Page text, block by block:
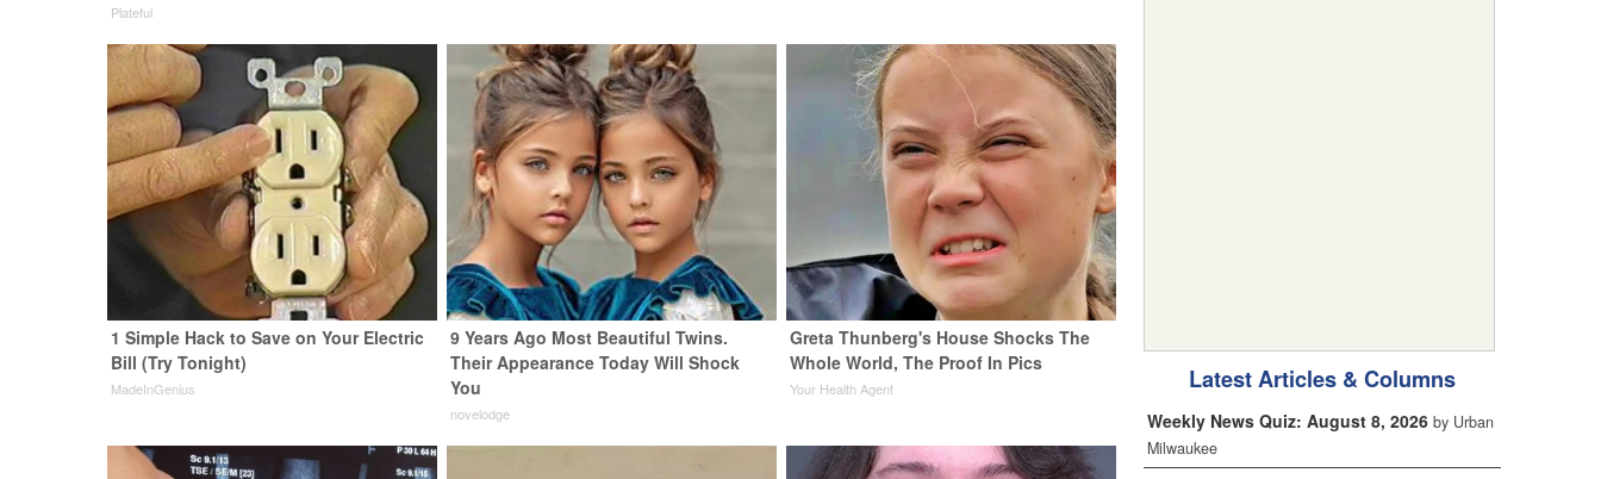
Plateful
1 Simple Hack to Save on Your Electric
Bill (Try Tonight)
MadeInGenius
9 Years Ago Most Beautiful Twins.
Their Appearance Today Will Shock
You
novelodge
Greta Thunberg's House Shocks The
Whole World, The Proof In Pics
Your Health Agent Latest Articles & Columns
Weekly News Quiz: August 8, 2026 by Urban
Milwaukee